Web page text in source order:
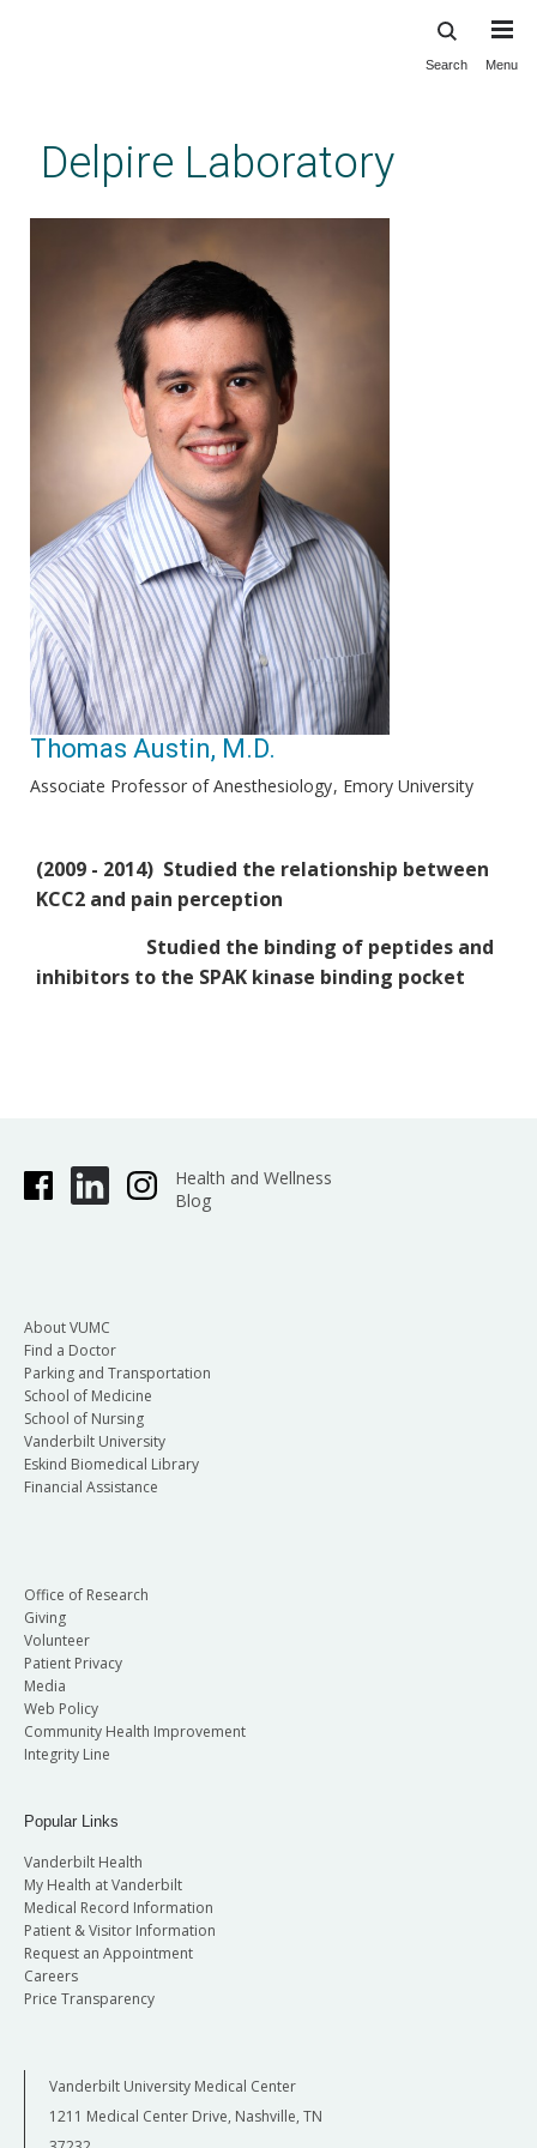
content
Search Menu
Delpire Laboratory
Thomas Austin, M.D.
Associate Professor of Anesthesiology Emory University
(2009 - 2014) Studied the relationship between
KCC2 and pain perception
Studied the binding of peptides and
inhibitors to the SPAK kinase binding pocket
Health and Wellness
Blog
About VUMC
Find a Doctor
Parking and Transportation
School of Medicine
School of Nursing
Vanderbilt University
Eskind Biomedical Library
Financial Assistance
Office of Research
Giving
Volunteer
Patient Privacy
Media
Web Policy
Community Health Improvement
Integrity Line
Popular Links
Vanderbilt Health
My Health at Vanderbilt
Medical Record Information
Patient & Visitor Information
Request an Appointment
Careers
Price Transparency
Vanderbilt University Medical Center
1211 Medical Center Drive, Nashville, TN